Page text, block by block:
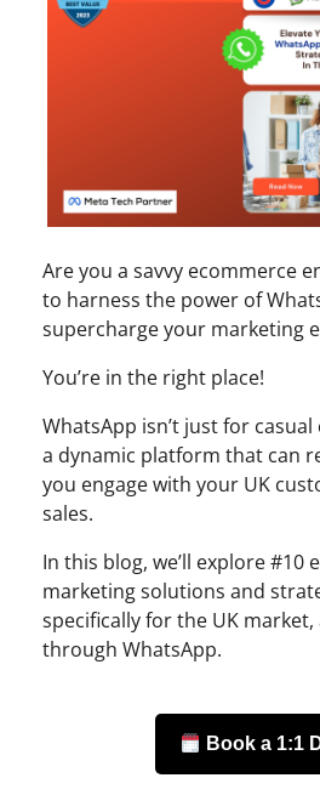
Are you a savvy ecommerce
to harness the power of
supercharge your marketing
You’re in the right place!
WhatsApp isn’t just for
a dynamic platform that can
you engage with your UK
sales.
In this blog, we’ll explore #10
marketing solutions and
specifically for the UK market,
through WhatsApp.
Book a 1:1